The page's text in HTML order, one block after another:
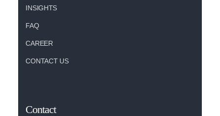
INSIGHTS
FAQ
CAREER
CONTACT US
Contact